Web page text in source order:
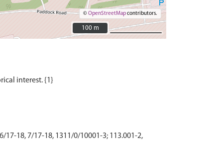
©OpenStreetMapcontributors.
100 m
100 m
18, 7/17-18, 1311/0/10001-3; 113.001-2,